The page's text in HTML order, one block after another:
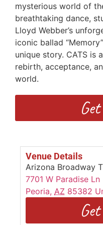
mysterious world of
breathtaking dance,
Lloyd Webber’s
iconic ballad
unique story. CATS is
rebirth, acceptance,
world.
Venue Details
Arizona Broadway
7701 W Paradise Ln
Peoria, AZ 85382